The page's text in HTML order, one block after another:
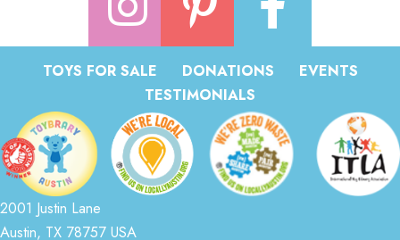
TOYS FOR SALE DONATIONS
EVENTS
TESTIMONIALS
2001 Justin Lane
Austin, TX 78757 USA